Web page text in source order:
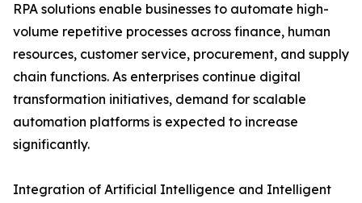
RPA solutions enable businesses to automate high-
volume repetitive processes across finance, human
resources, customer service, procurement, and supply
chain functions. As enterprises continue digital
transformation initiatives, demand for scalable
automation platforms is expected to increase
significantly.
Integration of Artificial Intelligence and Intelligent